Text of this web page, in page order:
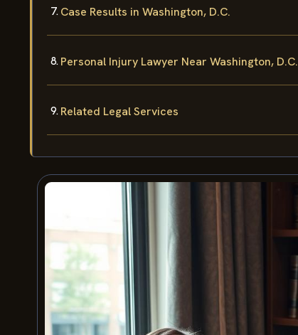
Case Results in Washington, D.C.
Personal Injury Lawyer Near Washington, D.C.
Related Legal Services